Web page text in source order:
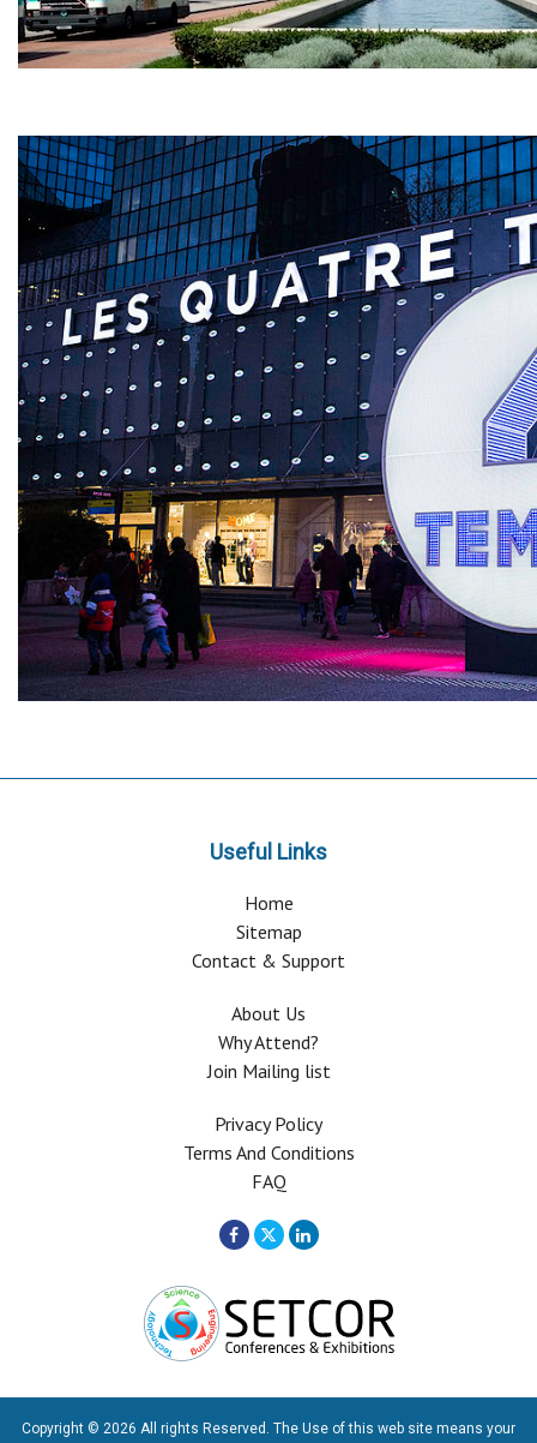
Useful Links
Home
Sitemap
Contact & Support
About Us
Why Attend?
Join Mailing list
Privacy Policy
Terms And Conditions
FAQ
Copyright © 2026 All rights Reserved. The Use of this web site means your